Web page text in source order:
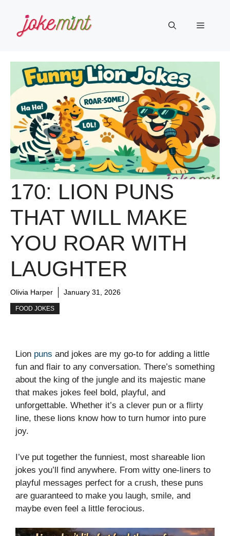
content
Menu
170: LION PUNS
THAT WILL MAKE
YOU ROAR WITH
LAUGHTER
Olivia Harper January 31, 2026
FOOD JOKES
Lion puns and jokes are my go-to for adding a little
fun and flair to any conversation. There’s something
about the king of the jungle and its majestic mane
that makes jokes feel bold, playful, and
unforgettable. Whether it’s a clever pun or a flirty
line, these lions know how to turn humor into pure
joy.
I’ve put together the funniest, most shareable lion
jokes you’ll find anywhere. From witty one-liners to
playful messages perfect for a crush, these puns
are guaranteed to make you laugh, smile, and
maybe even feel a little ferocious.